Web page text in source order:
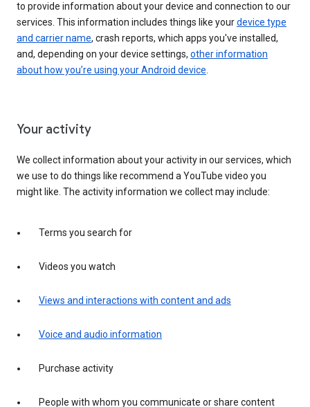
to provide information about your device and connection to our
services. This information includes things like yourdevice type
and carrier name, crash reports, which apps you've installed,
and, depending on your device settings, other information
about how you’re using your Android device.
Your activity
We collect information about your activity in our services, which
we use to do things like recommend a YouTube video you
might like. The activity information we collect may include:
Terms you search for
Videos you watch
Views and interactions with content and ads
Voice and audio information
Purchase activity
People with whom you communicate or share content